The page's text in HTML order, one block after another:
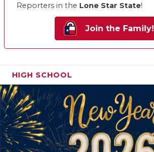
Reporters in the Lone Star State!
Join the Family!
HIGH SCHOOL